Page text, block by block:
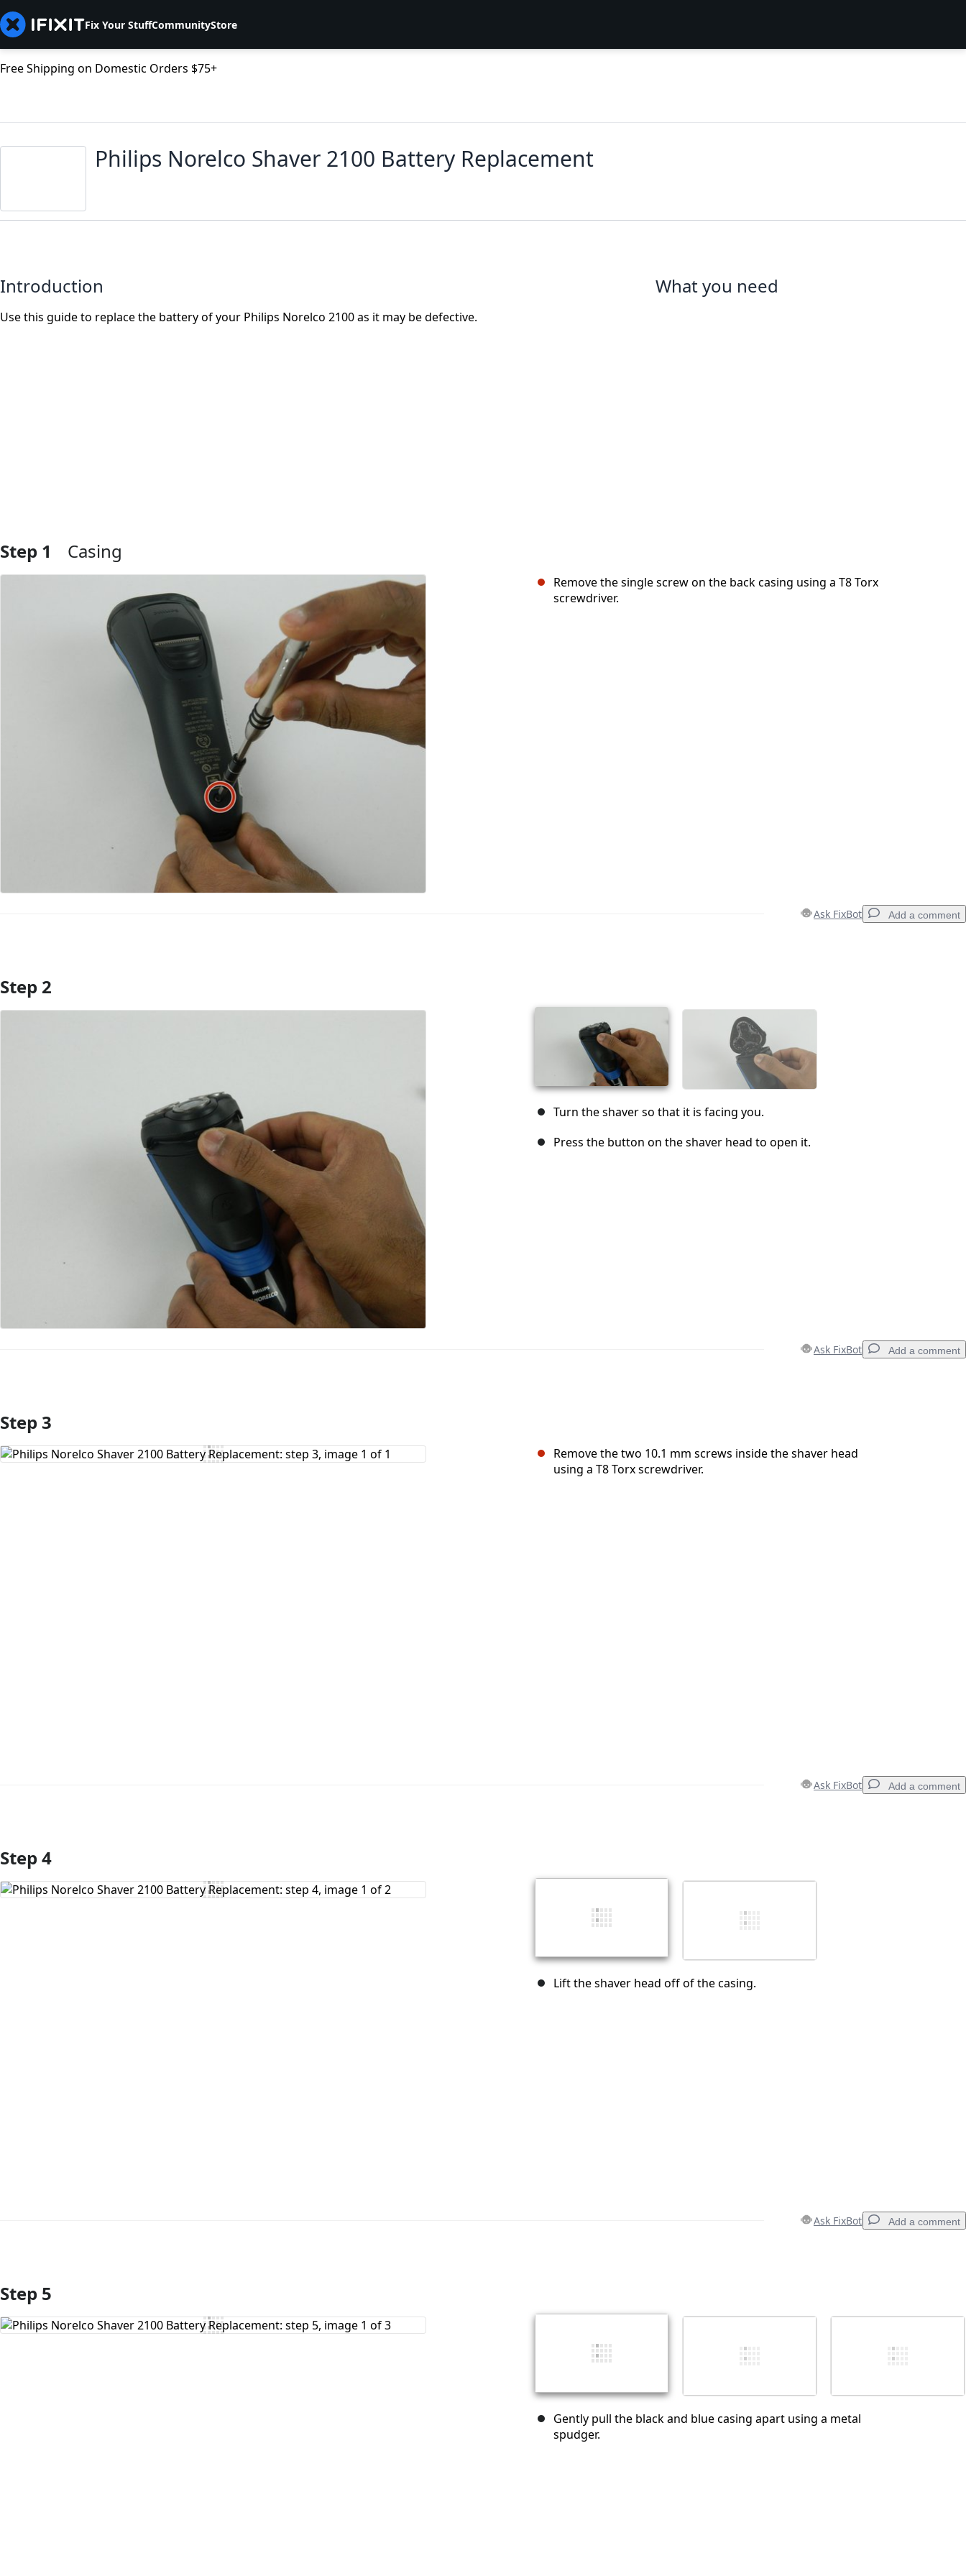
Fix Your StuffCommunityStore
Free Shipping on Domestic Orders $75+
Philips Norelco Shaver 2100 Battery Replacement
Introduction
Use this guide to replace the battery of your Philips Norelco 2100 as it may be defective.
What you need
Step 1 Casing
Remove the single screw on the back casing using a T8 Torx
screwdriver.
Ask FixBot Add a comment
Add Comment
Step 2
Turn the shaver so that it is facing you.
Press the button on the shaver head to open it.
Ask FixBot Add a comment
Add Comment
Step 3
Remove the two 10.1 mm screws inside the shaver head
using a T8 Torx screwdriver.
Ask FixBot Add a comment
Add Comment
Step 4
Lift the shaver head off of the casing.
Ask FixBot Add a comment
Add Comment
Post comment
Step 5
Gently pull the black and blue casing apart using a metal
spudger.